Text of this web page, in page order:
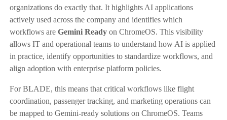
organizations do exactly that. It highlights AI applications
actively used across the company and identifies which
workflows are Gemini Readyon ChromeOS. This visibility
allows IT and operational teams to understand how AI is applied
in practice, identify opportunities to standardize workflows, and
align adoption with enterprise platform policies.
For BLADE, this means that critical workflows like flight
coordination, passenger tracking, and marketing operations can
be mapped to Gemini-ready solutions on ChromeOS. Teams